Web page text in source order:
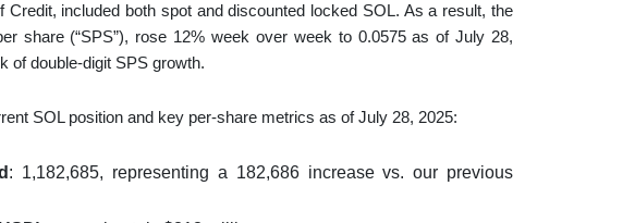
Credit, included both spot and discounted locked SOL. As a result, the
share (“SPS”), rose 12% week over week to 0.0575 as of July 28,
of double-digit SPS growth.
SOL position and key per-share metrics as of July 28, 2025:
: 1,182,685, representing a 182,686 increase vs. our previous